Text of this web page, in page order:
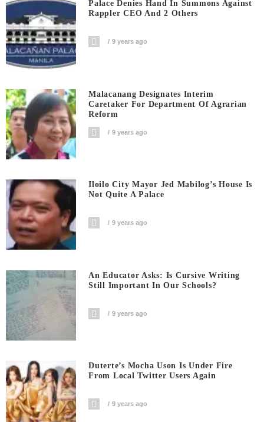
Palace Denies Hand In Summons Against
Rappler CEO And 2 Others
9 years ago
Malacanang Designates Interim
Caretaker For Department Of Agrarian
Reform
9 years ago
Iloilo City Mayor Jed Mabilog’s House Is
Not Quite A Palace
9 years ago
An Educator Asks: Is Cursive Writing
Still Important In Our Schools?
9 years ago
Duterte’s Mocha Uson Is Under Fire
From Local Twitter Users Again
9 years ago